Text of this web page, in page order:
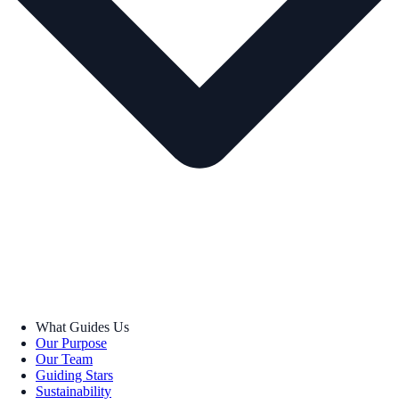
What Guides Us
Our Purpose
Our Team
Guiding Stars
Sustainability